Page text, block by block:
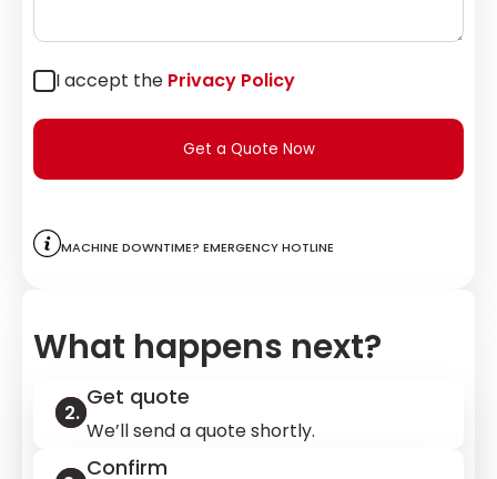
I accept the Privacy Policy
Get a Quote Now
Machine downtime? Emergency hotline
What happens next?
Get quote
We’ll send a quote shortly.
Confirm